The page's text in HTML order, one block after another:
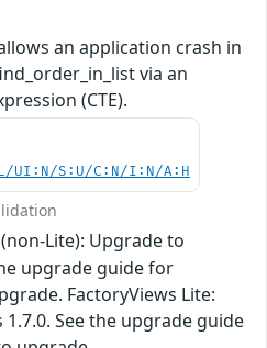
an application crash in
via an
(CTE).
UI:N/S:U/C:N/I:N/A:H
Lite): Upgrade to
upgrade guide for
FactoryViews Lite:
See the upgrade guide